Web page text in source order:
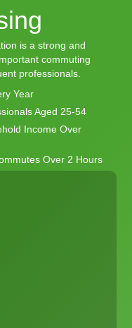
is a strong and
commuting
professionals.
Year
Aged 25-54
Income Over
Over 2 Hours